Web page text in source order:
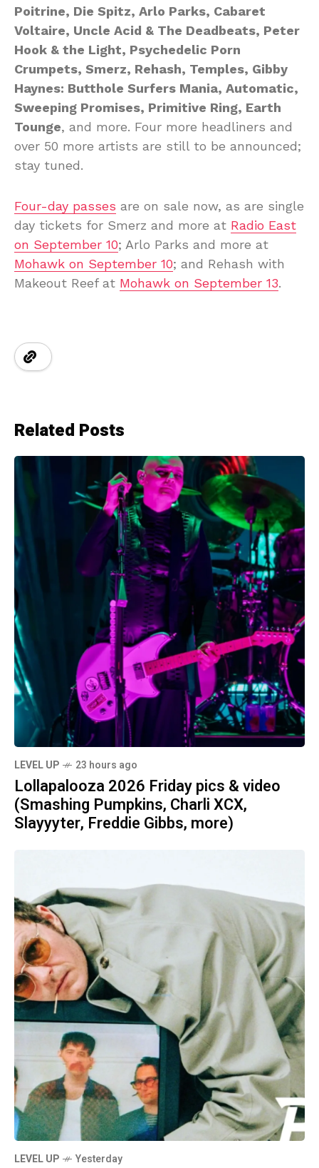
Poitrine, Die Spitz, Arlo Parks, Cabaret
Voltaire, Uncle Acid & The Deadbeats, Peter
Hook & the Light, Psychedelic Porn
Crumpets, Smerz, Rehash, Temples, Gibby
Haynes: Butthole Surfers Mania, Automatic,
Sweeping Promises, Primitive Ring, Earth
Tounge, and more. Four more headliners and
over 50 more artists are still to be announced;
stay tuned.
Four-day passes are on sale now, as are single
day tickets for Smerz and more at Radio East
on September 10; Arlo Parks and more at
Mohawk on September 10; and Rehash with
Makeout Reef at Mohawk on September 13.
Related Posts
LEVEL UP 23 hours ago
Lollapalooza 2026 Friday pics & video
(Smashing Pumpkins, Charli XCX,
Slayyyter, Freddie Gibbs, more)
LEVEL UP Yesterday